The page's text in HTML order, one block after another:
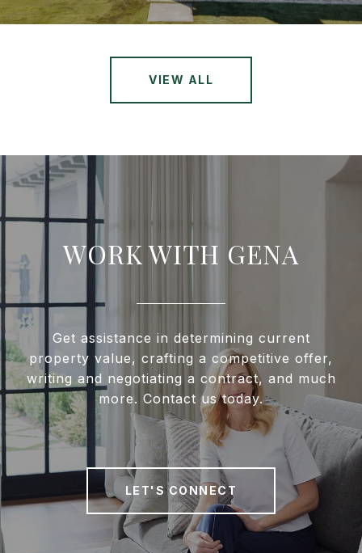
VIEW ALL
WORK WITH GENA
Get assistance in determining current
property value, crafting a competitive offer,
writing and negotiating a contract, and much
more. Contact us today.
LET'S CONNECT